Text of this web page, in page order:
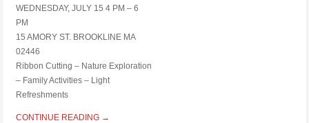
WEDNESDAY, JULY 15 4 PM – 6
PM
15 AMORY ST. BROOKLINE MA
02446
Ribbon Cutting – Nature Exploration
– Family Activities – Light
Refreshments
CONTINUE READING →